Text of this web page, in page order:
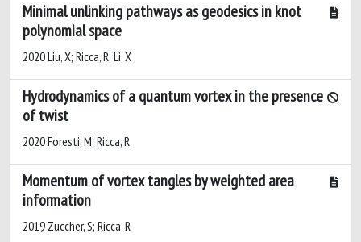
Minimal unlinking pathways as geodesics in knot
polynomial space
2020 Liu, X; Ricca, R; Li, X
Hydrodynamics of a quantum vortex in the presence
of twist
2020 Foresti, M; Ricca, R
Momentum of vortex tangles by weighted area
information
2019 Zuccher, S; Ricca, R